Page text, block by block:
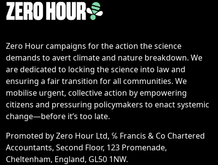
Zero Hour campaigns for the action the science
demands to avert climate and nature breakdown. We
are dedicated to locking the science into law and
ensuring a fair transition for all communities. We
mobilise urgent, collective action by empowering
citizens and pressuring policymakers to enact systemic
change—before it’s too late.
Promoted by Zero Hour Ltd, ℅ Francis & Co Chartered
Accountants, Second Floor, 123 Promenade,
Cheltenham, England, GL50 1NW.